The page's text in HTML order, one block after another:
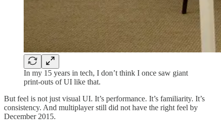
In my 15 years in tech, I don’t think I once saw giant
print-outs of UI like that.
But feel is not just visual UI. It’s performance. It’s familiarity. It’s
consistency. And multiplayer still did not have the right feel by
December 2015.